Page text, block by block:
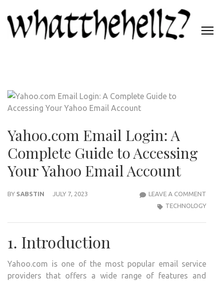
content
(Press
Yahoo.com Email Login: A
Complete Guide to Accessing
Your Yahoo Email Account
BY SABSTIN JULY 7, 2023 LEAVE A COMMENT
TO
TECHNOLOGY
1. Introduction
Yahoo.com is one of the most popular email service
providers that offers a wide range of features and